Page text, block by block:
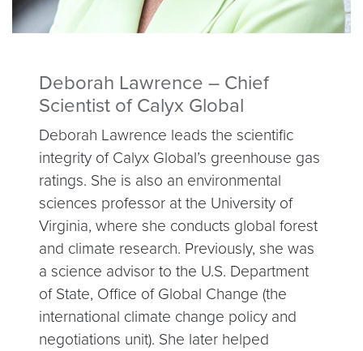
Deborah Lawrence – Chief
Scientist of Calyx Global
Deborah Lawrence leads the scientific
integrity of Calyx Global’s greenhouse gas
ratings. She is also an environmental
sciences professor at the University of
Virginia, where she conducts global forest
and climate research. Previously, she was
a science advisor to the U.S. Department
of State, Office of Global Change (the
international climate change policy and
negotiations unit). She later helped